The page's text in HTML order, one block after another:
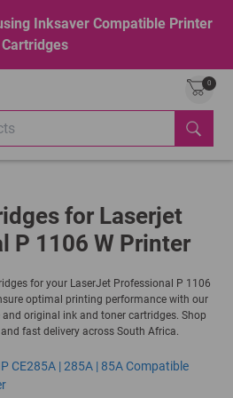
Inksaver Compatible Printer
Cartridges
0
for Laserjet
P 1106 W Printer
for your LaserJet Professional P 1106
optimal printing performance with our
original ink and toner cartridges. Shop
fast delivery across South Africa.
CE285A | 285A | 85A Compatible